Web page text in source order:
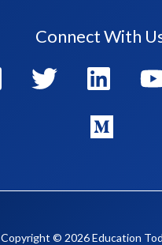
Connect With
Copyright © 2026 Education